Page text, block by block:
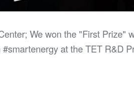
We won the "First Prize"
at the TET R&D